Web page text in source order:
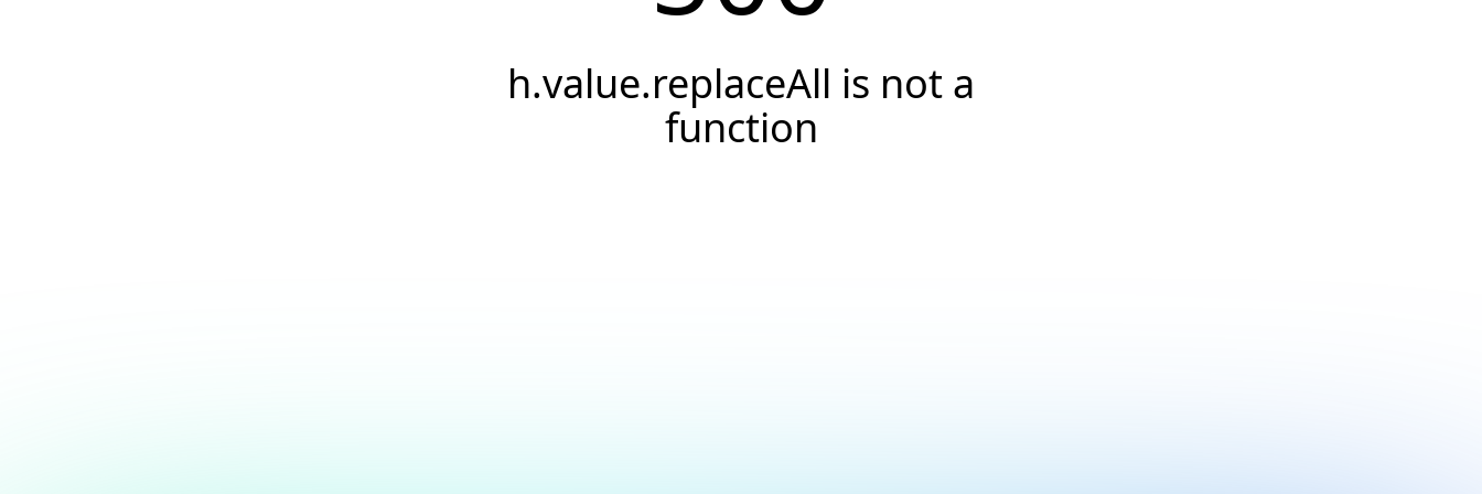
h.value.replaceAll is not a
function